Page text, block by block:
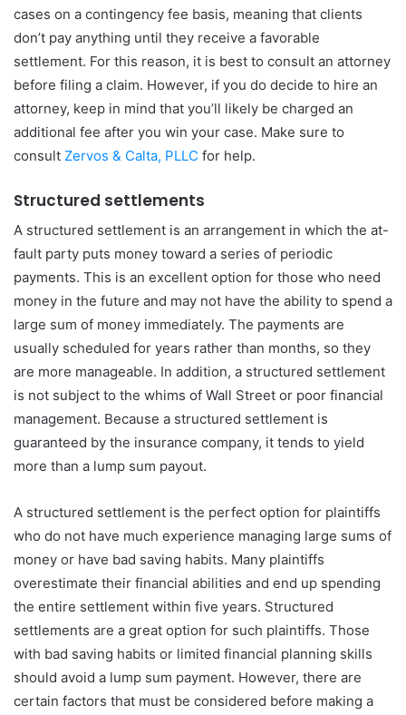
cases on a contingency fee basis, meaning that clients
don’t pay anything until they receive a favorable
settlement. For this reason, it is best to consult an attorney
before filing a claim. However, if you do decide to hire an
attorney, keep in mind that you’ll likely be charged an
additional fee after you win your case. Make sure to
consult Zervos & Calta, PLLC for help.
Structured settlements
A structured settlement is an arrangement in which the at-
fault party puts money toward a series of periodic
payments. This is an excellent option for those who need
money in the future and may not have the ability to spend a
large sum of money immediately. The payments are
usually scheduled for years rather than months, so they
are more manageable. In addition, a structured settlement
is not subject to the whims of Wall Street or poor financial
management. Because a structured settlement is
guaranteed by the insurance company, it tends to yield
more than a lump sum payout.
A structured settlement is the perfect option for plaintiffs
who do not have much experience managing large sums of
money or have bad saving habits. Many plaintiffs
overestimate their financial abilities and end up spending
the entire settlement within five years. Structured
settlements are a great option for such plaintiffs. Those
with bad saving habits or limited financial planning skills
should avoid a lump sum payment. However, there are
certain factors that must be considered before making a